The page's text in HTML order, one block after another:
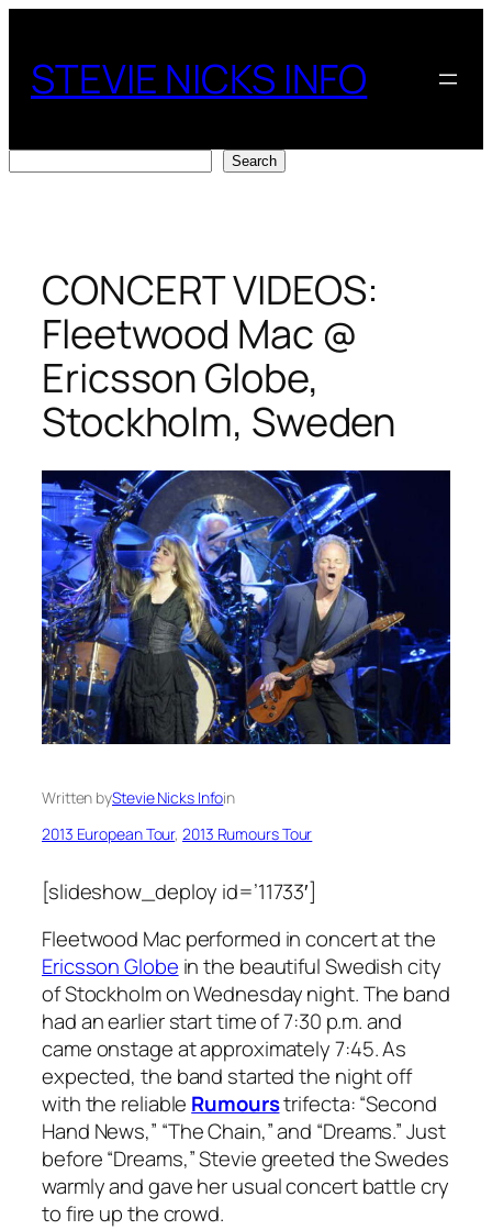
content
STEVIE NICKS INFO
Search
CONCERT VIDEOS:
Fleetwood Mac @
Ericsson Globe,
Stockholm, Sweden
Written byStevie Nicks Infoin
2013 European Tour, 2013 Rumours Tour
[slideshow_deploy id=’11733′]
Fleetwood Mac performed in concert at the
Ericsson Globe in the beautiful Swedish city
of Stockholm on Wednesday night. The band
had an earlier start time of 7:30 p.m. and
came onstage at approximately 7:45. As
expected, the band started the night off
with the reliable Rumourstrifecta: “Second
Hand News,” “The Chain,” and “Dreams.” Just
before “Dreams,” Stevie greeted the Swedes
warmly and gave her usual concert battle cry
to fire up the crowd.